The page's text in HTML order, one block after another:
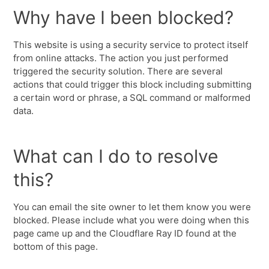
Why have I been blocked?
This website is using a security service to protect itself
from online attacks. The action you just performed
triggered the security solution. There are several
actions that could trigger this block including submitting
a certain word or phrase, a SQL command or malformed
data.
What can I do to resolve
this?
You can email the site owner to let them know you were
blocked. Please include what you were doing when this
page came up and the Cloudflare Ray ID found at the
bottom of this page.